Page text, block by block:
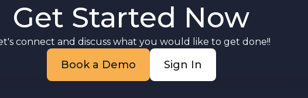
Get Started Now
connect and discuss what you would like to get done!!
Book a Demo Sign In